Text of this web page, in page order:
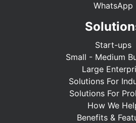
WhatsApp
Start-ups
Small - Medium
Large
Solutions For
Solutions For
How We
Benefits &